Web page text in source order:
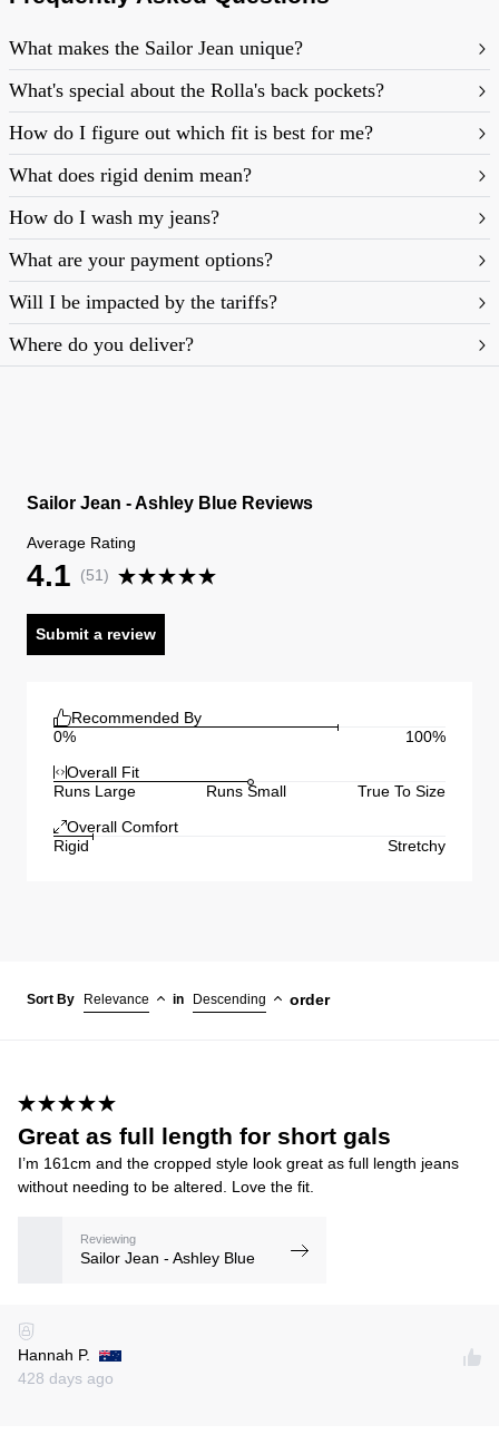
What makes the Sailor Jean unique?
What's special about the Rolla's back pockets?
How do I figure out which fit is best for me?
https://rollasjeans.com/content/denim-fit-
What does rigid denim mean?
How do I wash my jeans?
What are your payment options?
Will I be impacted by the tariffs?
Where do you deliver?
Sailor Jean - Ashley Blue Reviews
Average Rating
4.1 (51)
Submit a review
Recommended By
0%
100%
Overall Fit
Runs Large
Runs Small
True To Size
Overall Comfort
Rigid
Stretchy
Sort By Relevance in Descending order
Great as full length for short gals
I’m 161cm and the cropped style look great as full length jeans
without needing to be altered. Love the fit.
Reviewing
Sailor Jean - Ashley Blue
Hannah P.
428 days ago